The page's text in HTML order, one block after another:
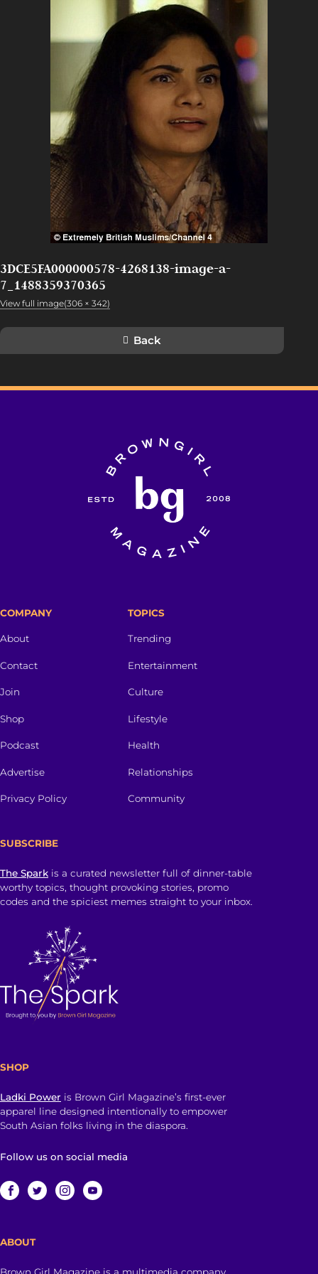
3DCE5FA000000578-4268138-image-a-
7_1488359370365
View full image(306 × 342)
Back
COMPANY
About
Contact
Join
Shop
Podcast
Advertise
Privacy Policy
TOPICS
Trending
Entertainment
Culture
Lifestyle
Health
Relationships
Community
SUBSCRIBE
The Spark is a curated newsletter full of dinner-table
worthy topics, thought provoking stories, promo
codes and the spiciest memes straight to your inbox.
SHOP
Ladki Power is Brown Girl Magazine’s first-ever
apparel line designed intentionally to empower
South Asian folks living in the diaspora.
Follow us on social media
ABOUT